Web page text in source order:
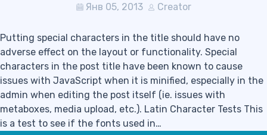
Янв 05, 2013 Creator
Putting special characters in the title should have no
adverse effect on the layout or functionality. Special
characters in the post title have been known to cause
issues with JavaScript when it is minified, especially in the
admin when editing the post itself (ie. issues with
metaboxes, media upload, etc.). Latin Character Tests This
is a test to see if the fonts used in…